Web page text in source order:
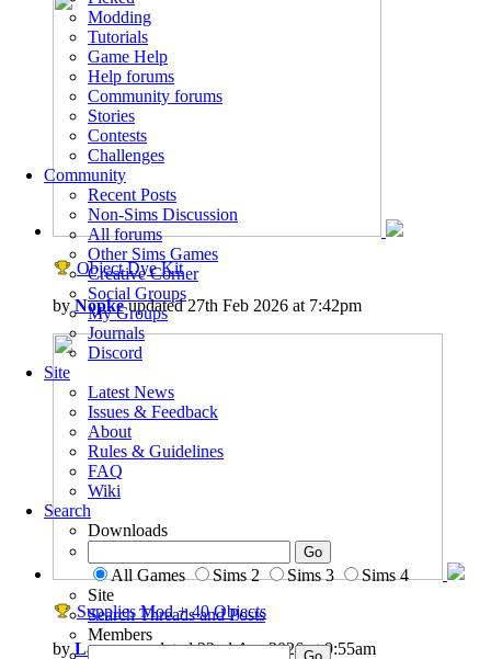
Modding
Tutorials
Game Help
Help forums
Community forums
Stories
Contests
Challenges
Community
Recent Posts
Non-Sims Discussion
All forums
Other Sims Games
Creative Corner
Social Groups
My Groups
Journals
Discord
Site
Latest News
Issues & Feedback
About
Rules & Guidelines
FAQ
Wiki
Search
Downloads
All Games Sims 2 Sims 3
Sims 4
Site
Search Threads and Posts
Members
Object Dye Kit
by Nopkeupdated 27th Feb 2026 at 7:42pm
Supplies Mod + 40 Objects
byLamareupdated 22nd Apr 2026 at 9:55am